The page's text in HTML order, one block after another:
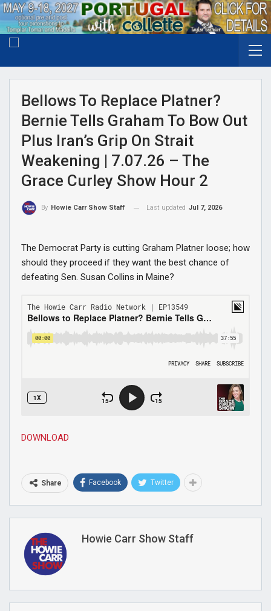
Bellows To Replace Platner?
Bernie Tells Graham To Bow Out
Plus Iran’s Grip On Strait
Weakening | 7.07.26 – The
Grace Curley Show Hour 2
By Howie Carr Show Staff Last updated Jul 7, 2026
The Democrat Party is cutting Graham Platner loose; how
should they proceed if they want the best chance of
defeating Sen. Susan Collins in Maine?
DOWNLOAD
Share Facebook Twitter
Howie Carr Show Staff